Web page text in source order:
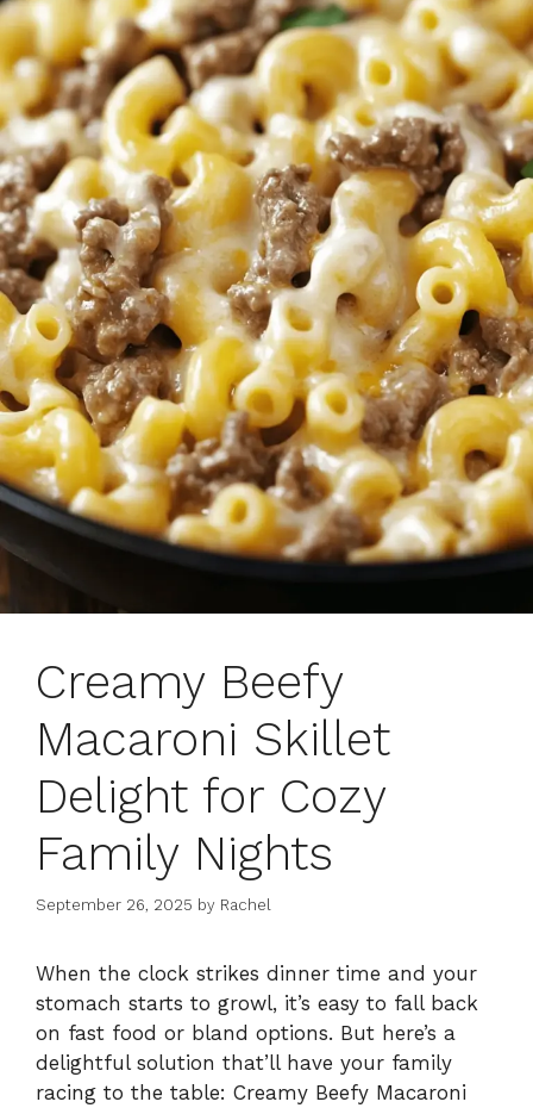
Creamy Beefy
Macaroni Skillet
Delight for Cozy
Family Nights
September 26, 2025 by Rachel
When the clock strikes dinner time and your
stomach starts to growl, it’s easy to fall back
on fast food or bland options. But here’s a
delightful solution that’ll have your family
racing to the table: Creamy Beefy Macaroni